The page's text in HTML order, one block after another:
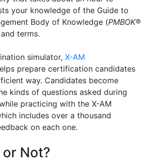
your knowledge of the Guide to
Body of Knowledge (PMBOK®
terms.
simulator, X-AM
prepare certification candidates
way. Candidates become
kinds of questions asked during
practicing with the X-AM
includes over a thousand
on each one.
Not?